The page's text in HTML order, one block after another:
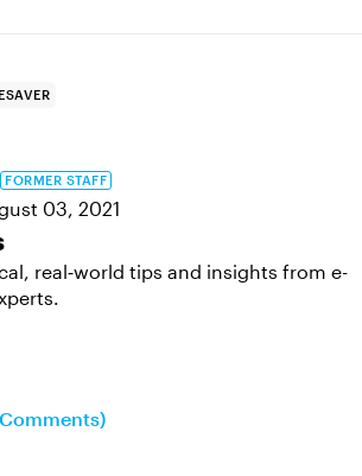
FORMER STAFF
03, 2021
real‑world tips and insights from e-